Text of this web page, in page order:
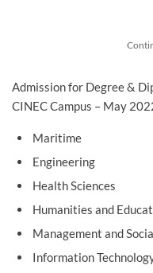
Admission for Degree &
CINEC Campus – May
Maritime
Engineering
Health Sciences
Humanities and
Management and
Information